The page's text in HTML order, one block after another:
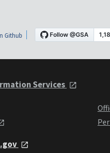
Github
Services